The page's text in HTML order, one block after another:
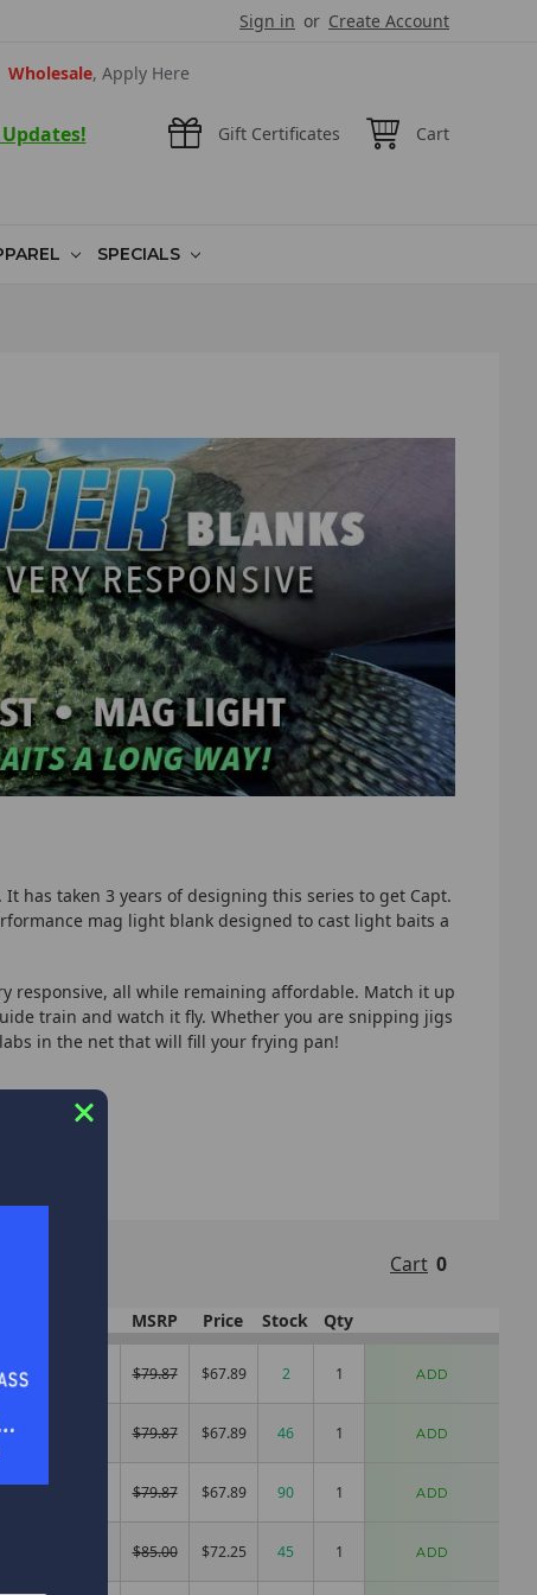
Sign in or Create Account
Wholesale, Apply Here
Gift Certificates Cart
SPECIALS
has taken 3 years of designing this series to get Capt.
mag light blank designed to cast light baits a
responsive, all while remaining affordable. Match it up
train and watch it fly. Whether you are snipping jigs
in the net that will fill your frying pan!
Cart 0
MSRP Price Stock
Qty
0.9 $79.87 $67.89 2 ADD
1 $79.87 $67.89 46 ADD
$79.87 $67.89 90 ADD
$85.00 $72.25 45 ADD